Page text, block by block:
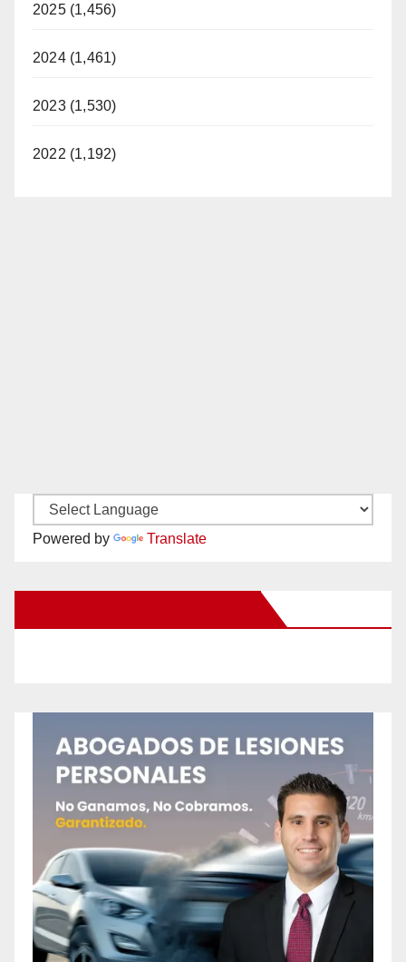
2025 (1,456)
2024 (1,461)
2023 (1,530)
2022 (1,192)
Powered by Translate